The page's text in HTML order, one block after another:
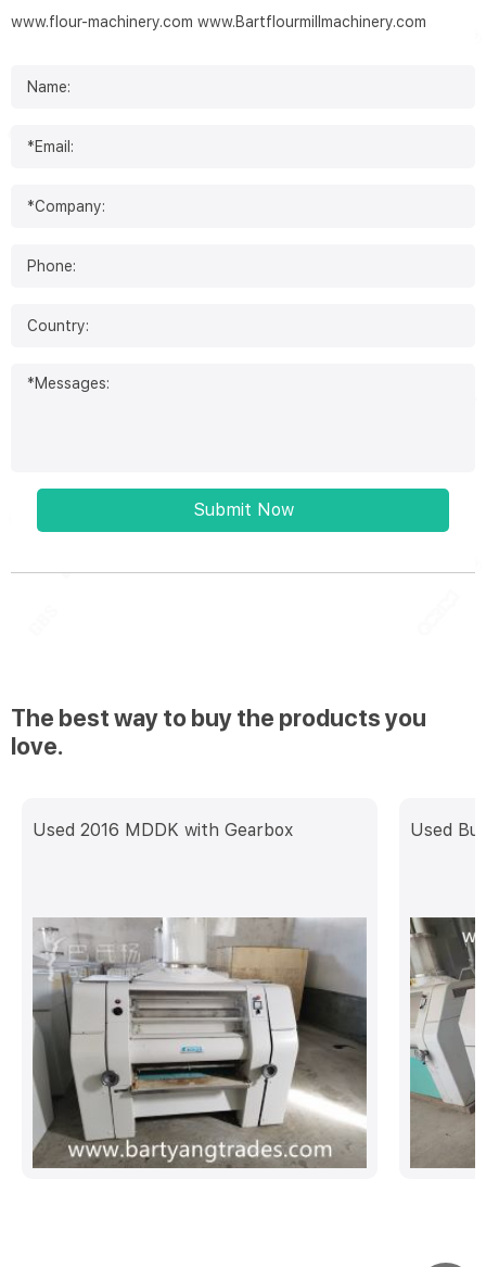
www.flour-machinery.com www.Bartflourmillmachinery.com
Submit Now
The best way to buy the products you
love.
Used 2016 MDDK with Gearbox Used